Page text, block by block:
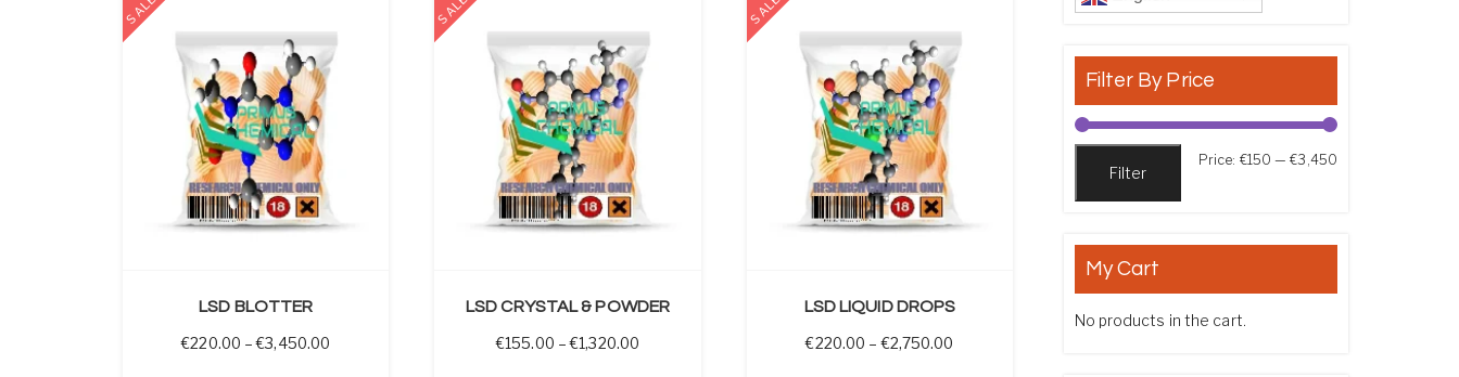
SALE
LSD BLOTTER
€220.00 – €3,450.00 Price range: €220.00 through €3,450.00
SALE
LSD CRYSTAL & POWDER
€155.00 – €1,320.00 Price range: €155.00 through €1,320.00
SALE
LSD LIQUID DROPS
€220.00 – €2,750.00
Filter By Price
Filter
Price: €150 —€3,450
My Cart
No products in the cart.